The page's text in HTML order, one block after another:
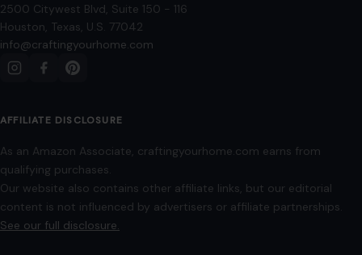
2500 Citywest Blvd, Suite 150 - 116
Houston, Texas, U.S. 77042
info@craftingyourhome.com
AFFILIATE DISCLOSURE
As an Amazon Associate, craftingyourhome.com earns from
qualifying purchases.
Our website also contains other affiliate links, but our editorial
content is not influenced by advertisers or affiliate partnerships.
See our full disclosure.